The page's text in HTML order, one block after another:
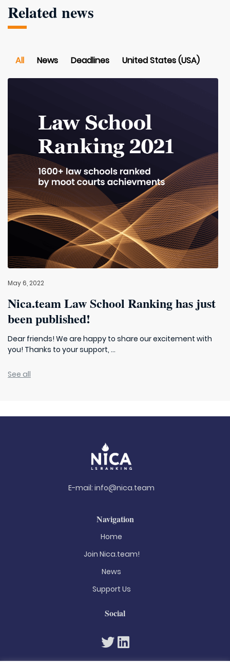
Related news
All News Deadlines United States (USA)
May 6, 2022
Nica.team Law School Ranking has just
been published!
Dear friends! We are happy to share our excitement with
you! Thanks to your support, ...
See all
E-mail: info@nica.team
Navigation
Home
Join Nica.team!
News
Support Us
Social